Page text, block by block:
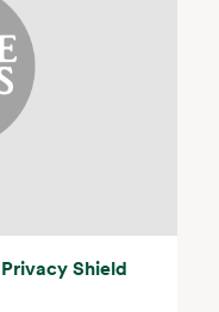
Shield